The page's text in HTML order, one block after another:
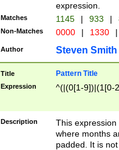
expression.
Matches 1145 | 933 |
Non-Matches 0000 | 1330 |
Author Steven Smith
Title Pattern Title
Expression ^(|(0[1-9])|(1[0-
Description
This
where months
padded. It is